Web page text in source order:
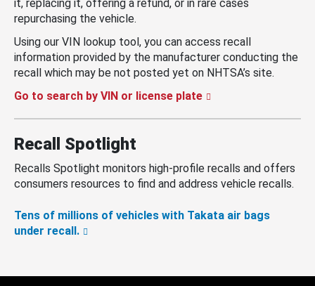
it, replacing it, offering a refund, or in rare cases
repurchasing the vehicle.
Using our VIN lookup tool, you can access recall
information provided by the manufacturer conducting the
recall which may be not posted yet on NHTSA’s site.
Go to search by VIN or license plate
Recall Spotlight
Recalls Spotlight monitors high-profile recalls and offers
consumers resources to find and address vehicle recalls.
Tens of millions of vehicles with Takata air bags
under recall.